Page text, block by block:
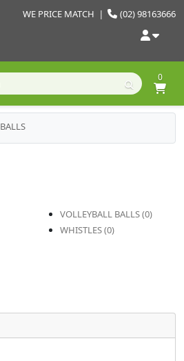
(02) 98163666
WE PRICE MATCH |
0
BALLS
VOLLEYBALL BALLS (0)
WHISTLES (0)